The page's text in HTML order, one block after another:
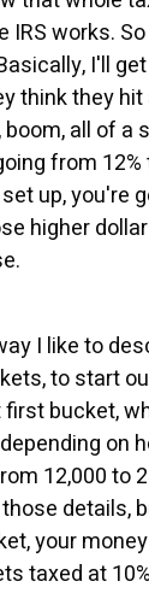
works.
I'll
think they
all of a
from 12%
up, you're
higher
I like to
to start
bucket,
on
12,000 to
details,
your
taxed at